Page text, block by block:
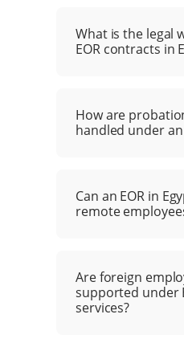
What is the legal
EOR contracts in
How are
handled under an
Can an EOR in
remote
Are foreign
supported under
services?